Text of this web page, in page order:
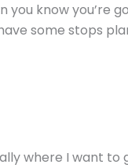
you know you’re
some stops
where I want to